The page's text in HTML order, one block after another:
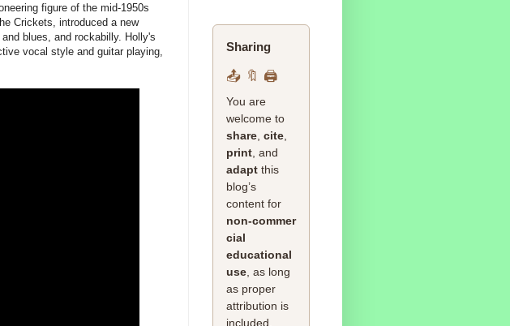
figure of the mid-1950s
Crickets, introduced a new
blues, and rockabilly. Holly's
vocal style and guitar playing,
Sharing
📤 🔖 🖨️
You are
welcome to
share cite
print , and
adapt this
blog’s
content for
non‑commer
cial
educational
use , as long
as proper
attribution is
included.